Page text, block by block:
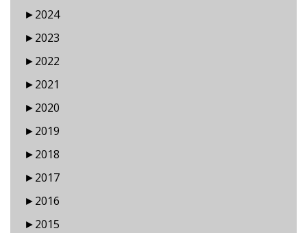
►2024
►2023
►2022
►2021
►2020
►2019
►2018
►2017
►2016
►2015